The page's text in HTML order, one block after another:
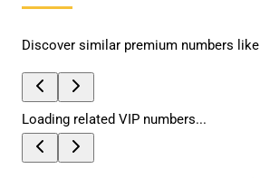
Discover similar premium numbers like
Loading related VIP numbers...